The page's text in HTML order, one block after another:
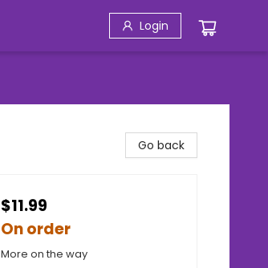
Login
Go back
$11.99
On order
More on the way